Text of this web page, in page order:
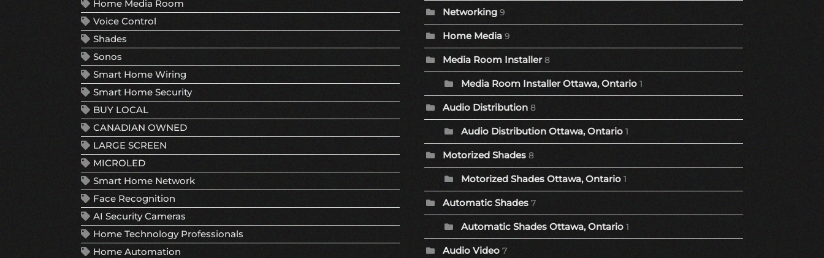
Home Media Room
Voice Control
Shades
Sonos
Smart Home Wiring
Smart Home Security
BUY LOCAL
CANADIAN OWNED
LARGE SCREEN
MICROLED
Smart Home Network
Face Recognition
AI Security Cameras
Home Technology Professionals
Home Automation
Networking 9
Home Media 9
Media Room Installer 8
Media Room Installer Ottawa, Ontario 1
Audio Distribution 8
Audio Distribution Ottawa, Ontario 1
Motorized Shades 8
Motorized Shades Ottawa, Ontario 1
Automatic Shades 7
Automatic Shades Ottawa, Ontario 1
Audio Video 7